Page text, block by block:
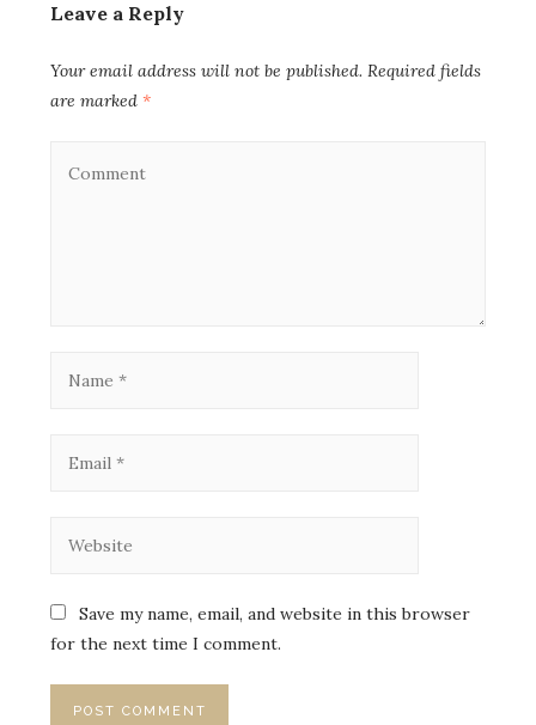
Leave a Reply
Your email address will not be published. Required fields
are marked *
Save my name, email, and website in this browser
for the next time I comment.